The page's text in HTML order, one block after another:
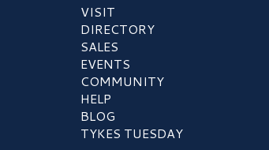
VISIT
DIRECTORY
SALES
EVENTS
COMMUNITY
HELP
BLOG
TYKES TUESDAY